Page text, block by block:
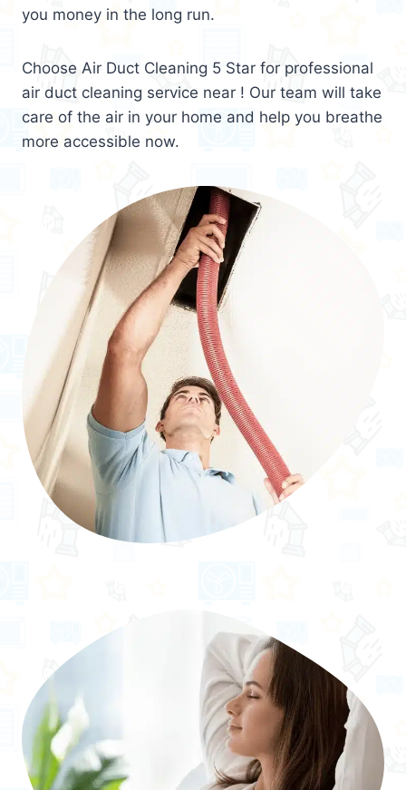
you money in the long run.
Choose Air Duct Cleaning 5 Star for professional
air duct cleaning service near ! Our team will take
care of the air in your home and help you breathe
more accessible now.